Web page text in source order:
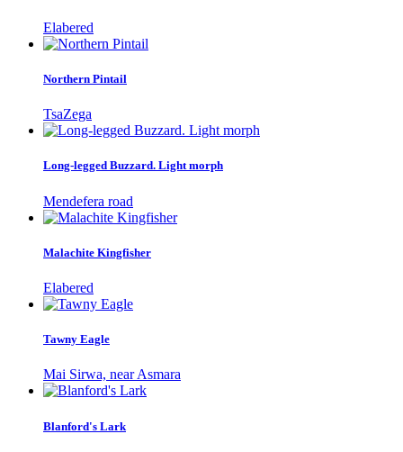
Elabered
Northern Pintail
TsaZega
Long-legged Buzzard. Light morph
Mendefera road
Malachite Kingfisher
Elabered
Tawny Eagle
Mai Sirwa, near Asmara
Blanford's Lark